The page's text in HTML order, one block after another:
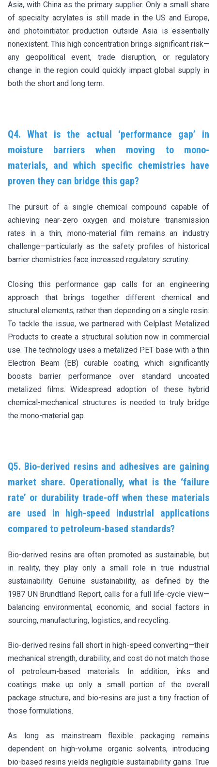
Asia, with China as the primary supplier. Only a small share
of specialty acrylates is still made in the US and Europe,
and photoinitiator production outside Asia is essentially
nonexistent. This high concentration brings significant risk—
any geopolitical event, trade disruption, or regulatory
change in the region could quickly impact global supply in
both the short and long term.
Q4. What is the actual ‘performance gap’ in
moisture barriers when moving to mono-
materials, and which specific chemistries have
proven they can bridge this gap?
The pursuit of a single chemical compound capable of
achieving near-zero oxygen and moisture transmission
rates in a thin, mono-material film remains an industry
challenge—particularly as the safety profiles of historical
barrier chemistries face increased regulatory scrutiny.
Closing this performance gap calls for an engineering
approach that brings together different chemical and
structural elements, rather than depending on a single resin.
To tackle the issue, we partnered with Celplast Metalized
Products to create a structural solution now in commercial
use. The technology uses a metalized PET base with a thin
Electron Beam (EB) curable coating, which significantly
boosts barrier performance over standard uncoated
metalized films. Widespread adoption of these hybrid
chemical-mechanical structures is needed to truly bridge
the mono-material gap.
Q5. Bio-derived resins and adhesives are gaining
market share. Operationally, what is the ‘failure
rate’ or durability trade-off when these materials
are used in high-speed industrial applications
compared to petroleum-based standards?
Bio-derived resins are often promoted as sustainable, but
in reality, they play only a small role in true industrial
sustainability. Genuine sustainability, as defined by the
1987 UN Brundtland Report, calls for a full life-cycle view—
balancing environmental, economic, and social factors in
sourcing, manufacturing, logistics, and recycling.
Bio-derived resins fall short in high-speed converting—their
mechanical strength, durability, and cost do not match those
of petroleum-based materials. In addition, inks and
coatings make up only a small portion of the overall
package structure, and bio-resins are just a tiny fraction of
those formulations.
As long as mainstream flexible packaging remains
dependent on high-volume organic solvents, introducing
bio-based resins yields negligible sustainability gains. True